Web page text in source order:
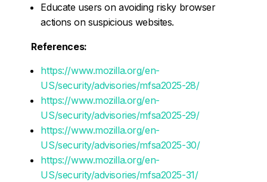
Educate users on avoiding risky browser
actions on suspicious websites.
References:
https://www.mozilla.org/en-
US/security/advisories/mfsa2025-28/
https://www.mozilla.org/en-
US/security/advisories/mfsa2025-29/
https://www.mozilla.org/en-
US/security/advisories/mfsa2025-30/
https://www.mozilla.org/en-
US/security/advisories/mfsa2025-31/